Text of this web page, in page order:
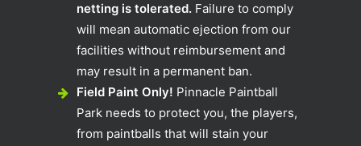
netting is tolerated.Failure to comply
will mean automatic ejection from our
facilities without reimbursement and
may result in a permanent ban.
Field Paint Only! Pinnacle Paintball
Park needs to protect you, the players,
from paintballs that will stain your